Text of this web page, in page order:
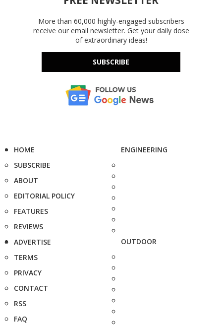
More than 60,000 highly-engaged subscribers
receive our email newsletter. Get your daily dose
of extraordinary ideas!
SUBSCRIBE
HOME
SUBSCRIBE
ABOUT
EDITORIAL POLICY
FEATURES
REVIEWS
ADVERTISE
TERMS
PRIVACY
CONTACT
RSS
FAQ
ENGINEERING
OUTDOOR